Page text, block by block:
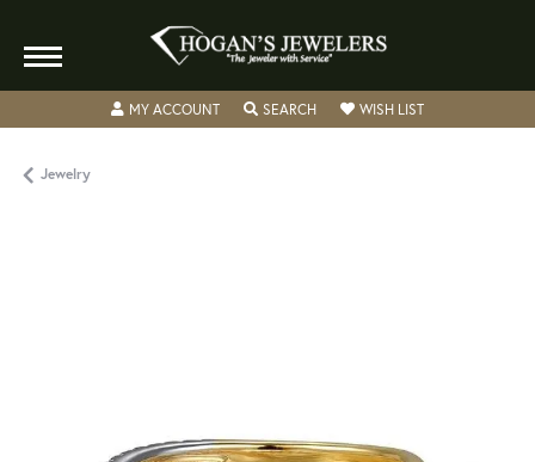
MY ACCOUNTTOGGLE MY ACCOUNT MENU
SEARCHTOGGLE SEARCH MENU
WISH LISTTOGGLE MY
Jewelry